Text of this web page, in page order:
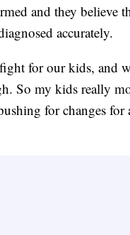
and they believe
accurately.
for our kids, and
So my kids really
for changes